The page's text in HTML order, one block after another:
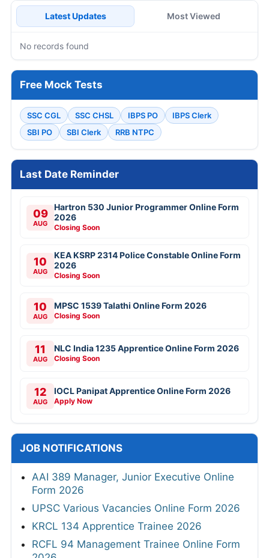
Latest Updates Most Viewed
No records found
Free Mock Tests
SSC CGL SSC CHSL IBPS PO
IBPS Clerk
SBI PO
SBI Clerk RRB NTPC
Last Date Reminder
09
AUG
Hartron 530 Junior Programmer Online Form
2026
Closing Soon
10
AUG
KEA KSRP 2314 Police Constable Online Form
2026
Closing Soon
10
AUG
MPSC 1539 Talathi Online Form 2026
Closing Soon
11
AUG
NLC India 1235 Apprentice Online Form 2026
Closing Soon
12
AUG
IOCL Panipat Apprentice Online Form 2026
Apply Now
JOB NOTIFICATIONS
AAI 389 Manager, Junior Executive Online
Form 2026
UPSC Various Vacancies Online Form 2026
KRCL 134 Apprentice Trainee 2026
RCFL 94 Management Trainee Online Form